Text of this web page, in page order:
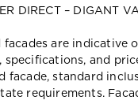
DIRECT – DIGANT
facades are indicative
specifications, and
facade, standard
requirements.